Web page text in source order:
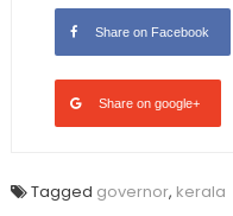
Share on Facebook
Share on google+
Tagged governor, kerala